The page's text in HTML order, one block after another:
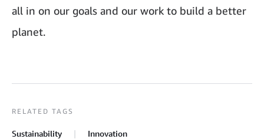
all in on our goals and our work to build a better
planet.
RELATED TAGS
Sustainability Innovation